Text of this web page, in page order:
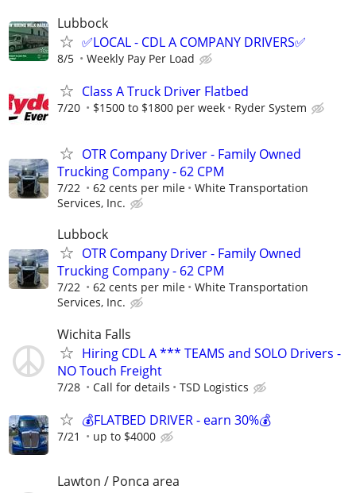
Lubbock
✅LOCAL - CDL A COMPANY DRIVERS✅
8/5 Weekly Pay Per Load
Class A Truck Driver Flatbed
7/20 $1500 to $1800 per week Ryder System
OTR Company Driver - Family Owned
Trucking Company - 62 CPM
7/22 62 cents per mile
White Transportation
Services, Inc.
Lubbock
OTR Company Driver - Family Owned
Trucking Company - 62 CPM
7/22 62 cents per mile
White Transportation
Services, Inc.
Wichita Falls
Hiring CDL A *** TEAMS and SOLO Drivers -
NO Touch Freight
7/28 Call for details TSD Logistics
💰FLATBED DRIVER - earn 30%💰
7/21 up to $4000
Lawton / Ponca area